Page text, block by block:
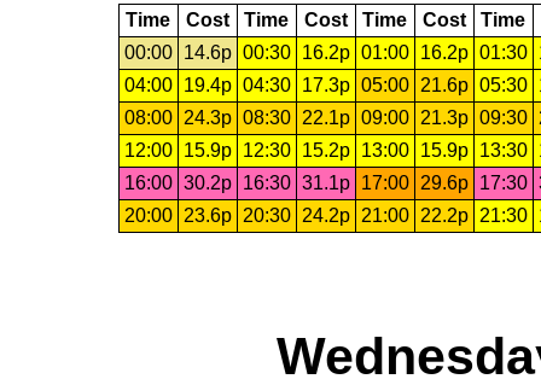
Time Cost Time Cost Time Cost Time
00:00
14.6p 00:30 16.2p 01:00 16.2p 01:30
04:00
19.4p 04:30 17.3p 05:00 21.6p 05:30
08:00
24.3p 08:30 22.1p 09:00 21.3p 09:30
12:00
15.9p 12:30 15.2p 13:00 15.9p 13:30
16:00 30.2p 16:30 31.1p 17:00 29.6p 17:30
20:00
23.6p 20:30 24.2p 21:00 22.2p 21:30